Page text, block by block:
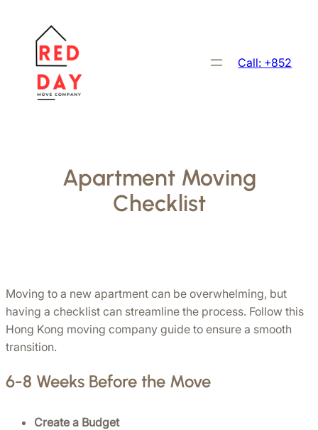
Call: +852
Apartment Moving
Checklist
Moving to a new apartment can be overwhelming, but
having a checklist can streamline the process. Follow this
Hong Kong moving company guide to ensure a smooth
transition.
6-8 Weeks Before the Move
Create a Budget